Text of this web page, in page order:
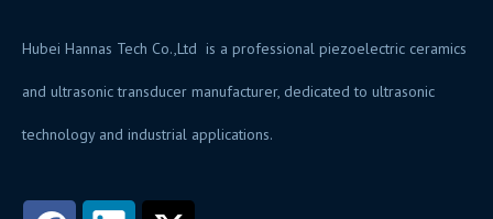
Hubei Hannas Tech Co.,Ltd is a professional piezoelectric ceramics
and ultrasonic transducer manufacturer, dedicated to ultrasonic
technology and industrial applications.